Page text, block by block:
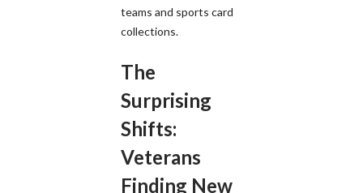
teams and sports card
collections.
The
Surprising
Shifts:
Veterans
Finding New